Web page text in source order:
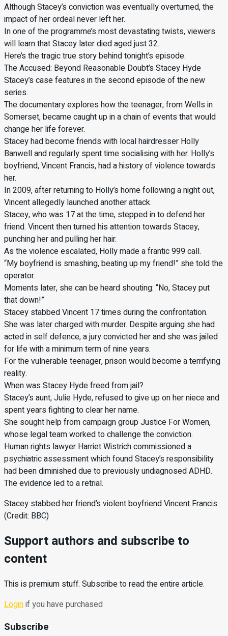
Although Stacey’s conviction was eventually overturned, the
impact of her ordeal never left her.
In one of the programme’s most devastating twists, viewers
will learn that Stacey later died aged just 32.
Here’s the tragic true story behind tonight’s episode.
The Accused: Beyond Reasonable Doubt’s Stacey Hyde
Stacey’s case features in the second episode of the new
series.
The documentary explores how the teenager, from Wells in
Somerset, became caught up in a chain of events that would
change her life forever.
Stacey had become friends with local hairdresser Holly
Banwell and regularly spent time socialising with her. Holly’s
boyfriend, Vincent Francis, had a history of violence towards
her.
In 2009, after returning to Holly’s home following a night out,
Vincent allegedly launched another attack.
Stacey, who was 17 at the time, stepped in to defend her
friend. Vincent then turned his attention towards Stacey,
punching her and pulling her hair.
As the violence escalated, Holly made a frantic 999 call.
“My boyfriend is smashing, beating up my friend!” she told the
operator.
Moments later, she can be heard shouting: “No, Stacey put
that down!”
Stacey stabbed Vincent 17 times during the confrontation.
She was later charged with murder. Despite arguing she had
acted in self defence, a jury convicted her and she was jailed
for life with a minimum term of nine years.
For the vulnerable teenager, prison would become a terrifying
reality.
When was Stacey Hyde freed from jail?
Stacey’s aunt, Julie Hyde, refused to give up on her niece and
spent years fighting to clear her name.
She sought help from campaign group Justice For Women,
whose legal team worked to challenge the conviction.
Human rights lawyer Harriet Wistrich commissioned a
psychiatric assessment which found Stacey’s responsibility
had been diminished due to previously undiagnosed ADHD.
The evidence led to a retrial.
Stacey stabbed her friend’s violent boyfriend Vincent Francis
(Credit: BBC)
Support authors and subscribe to
content
This is premium stuff. Subscribe to read the entire article.
Loginif you have purchased
Subscribe